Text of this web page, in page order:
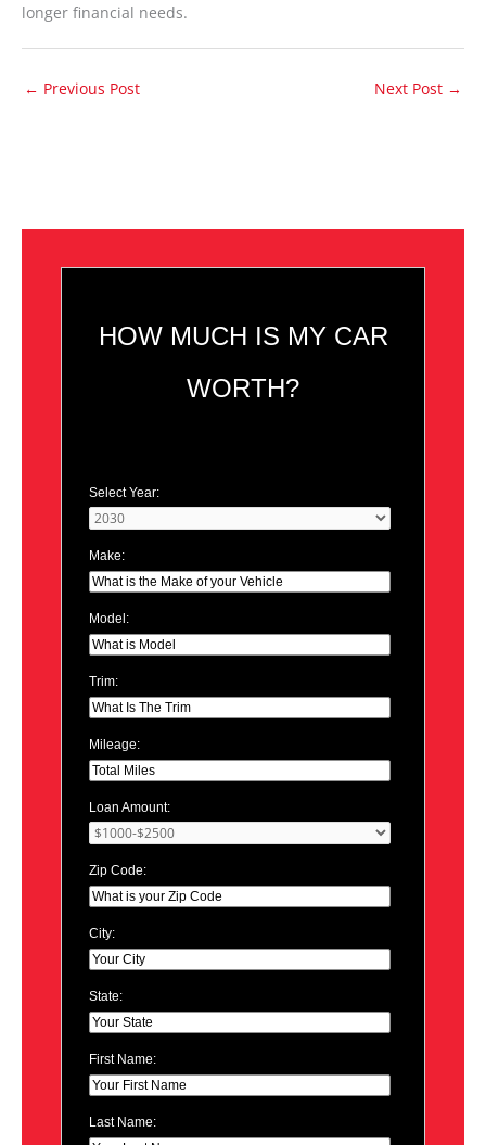
longer financial needs.
← Previous Post Next Post →
HOW MUCH IS MY CAR
WORTH?
Select Year:
Make:
Model:
Trim:
Mileage:
Loan Amount:
Zip Code:
City:
State:
First Name:
Last Name: